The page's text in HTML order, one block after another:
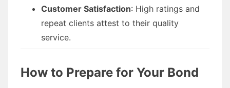
Customer Satisfaction: High ratings and
repeat clients attest to their quality
service.
How to Prepare for Your Bond